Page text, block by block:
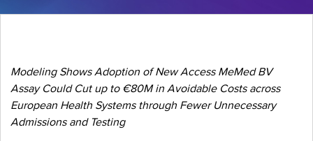
Modeling Shows Adoption of New Access MeMed BV
Assay Could Cut up to €80M in Avoidable Costs across
European Health Systems through Fewer Unnecessary
Admissions and Testing